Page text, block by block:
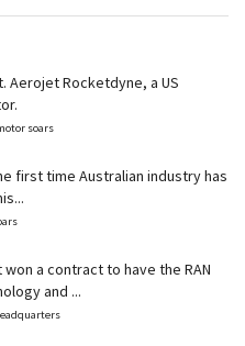
Rocketdyne, a US
soars
first time Australian industry has
a contract to have the RAN
and ...